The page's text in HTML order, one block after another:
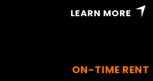
LEARN MORE
ON-TIME RENT